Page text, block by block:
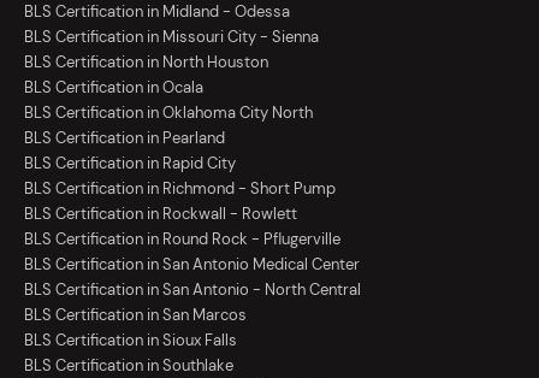
BLS Certification in Midland - Odessa
BLS Certification in Missouri City - Sienna
BLS Certification in North Houston
BLS Certification in Ocala
BLS Certification in Oklahoma City North
BLS Certification in Pearland
BLS Certification in Rapid City
BLS Certification in Richmond - Short Pump
BLS Certification in Rockwall - Rowlett
BLS Certification in Round Rock - Pflugerville
BLS Certification in San Antonio Medical Center
BLS Certification in San Antonio - North Central
BLS Certification in San Marcos
BLS Certification in Sioux Falls
BLS Certification in Southlake